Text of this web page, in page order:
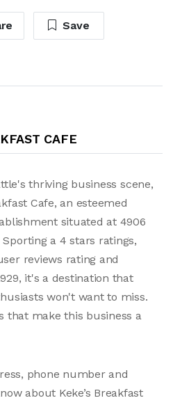
Save
CAFE
thriving business scene,
Cafe, an esteemed
situated at 4906
a 4 stars ratings,
reviews rating and
it's a destination that
won't want to miss.
that make this business a
phone number and
about Keke’s Breakfast